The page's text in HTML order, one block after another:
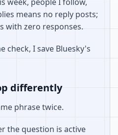
means no reply posts;
with zero responses.
check, I save Bluesky's
differently
phrase twice.
the question is active